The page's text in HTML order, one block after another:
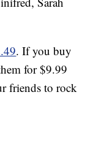
. If you buy
for $9.99
friends to rock